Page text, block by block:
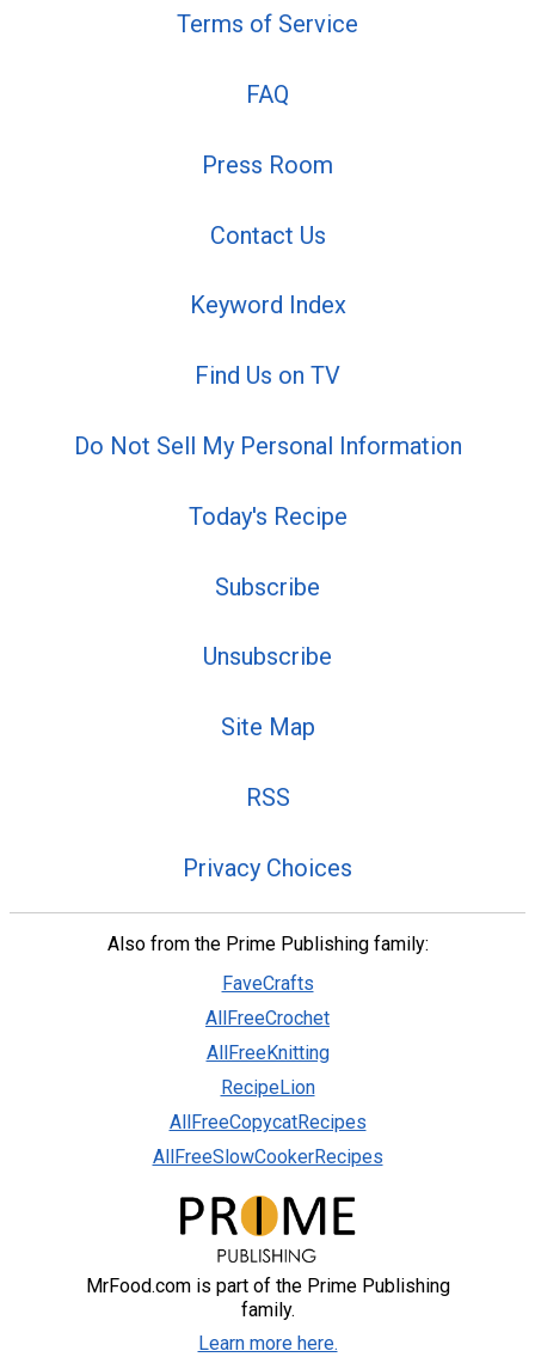
Terms of Service
FAQ
Press Room
Contact Us
Keyword Index
Find Us on TV
Do Not Sell My Personal Information
Today's Recipe
Subscribe
Unsubscribe
Site Map
RSS
Privacy Choices
Also from the Prime Publishing family:
FaveCrafts
AllFreeCrochet
AllFreeKnitting
RecipeLion
AllFreeCopycatRecipes
AllFreeSlowCookerRecipes
MrFood.com is part of the Prime Publishing
family.
Learn more here.